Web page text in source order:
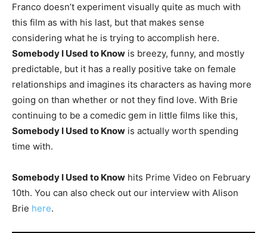
Franco doesn’t experiment visually quite as much with
this film as with his last, but that makes sense
considering what he is trying to accomplish here.
Somebody I Used to Know is breezy, funny, and mostly
predictable, but it has a really positive take on female
relationships and imagines its characters as having more
going on than whether or not they find love. With Brie
continuing to be a comedic gem in little films like this,
Somebody I Used to Know is actually worth spending
time with.
Somebody I Used to Know hits Prime Video on February
10th. You can also check out our interview with Alison
Brie here.